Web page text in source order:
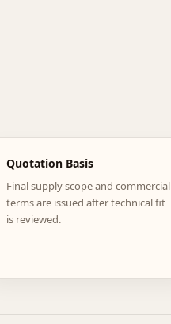
Quotation Basis
Final supply scope and commercial
terms are issued after technical fit
is reviewed.